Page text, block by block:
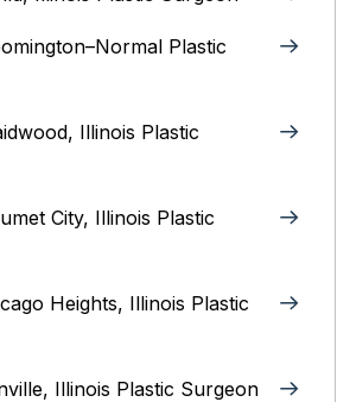
Plastic
Illinois Plastic
City, Illinois Plastic
Heights, Illinois Plastic
Illinois‎ Plastic Surgeon